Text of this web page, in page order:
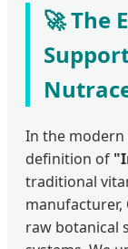
🚀 The
In the modern
definition of
traditional
manufacturer,
raw botanical